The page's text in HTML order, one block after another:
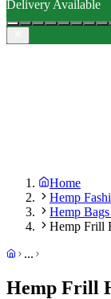
Delivery Available
Home
Hemp
Hemp
Hemp Frill
...
Hemp Frill